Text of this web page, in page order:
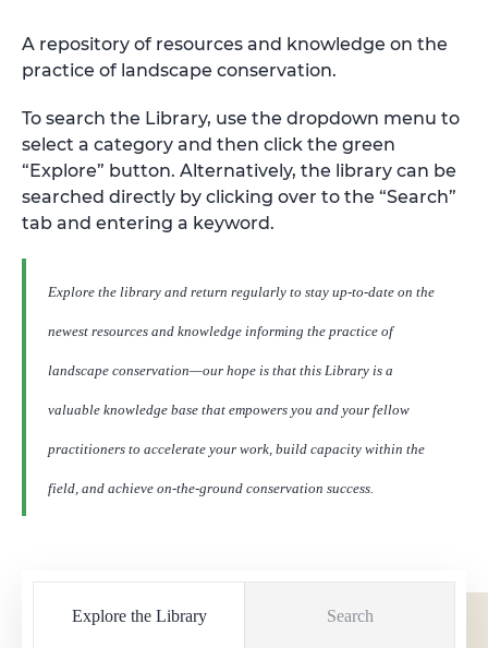
A repository of resources and knowledge on the
practice of landscape conservation.
To search the Library, use the dropdown menu to
select a category and then click the green
“Explore” button. Alternatively, the library can be
searched directly by clicking over to the “Search”
tab and entering a keyword.
Explore the library and return regularly to stay up-to-date on the
newest resources and knowledge informing the practice of
landscape conservation—our hope is that this Library is a
valuable knowledge base that empowers you and your fellow
practitioners to accelerate your work, build capacity within the
field, and achieve on-the-ground conservation success.
Explore the Library Search